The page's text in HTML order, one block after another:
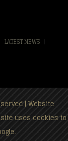
LATEST NEWS |
| Website
uses cookies to